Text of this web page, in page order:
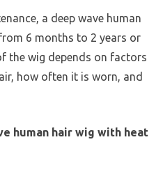
a deep wave human
6 months to 2 years or
the wig depends on factors
how often it is worn, and
human hair wig with heat